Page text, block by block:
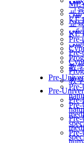
교
KẾ
Pre-
教
Pre-
교
KẾ
Pre-
教
Pre-